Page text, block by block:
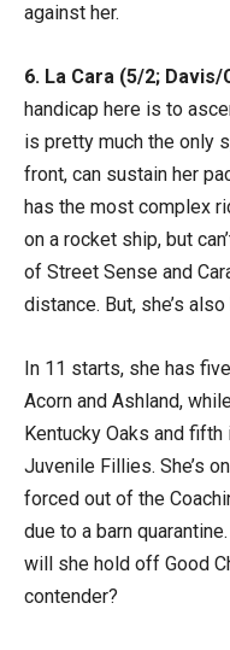
against her.
6. La Cara (5/2; Davis/
handicap here is to
is pretty much the only
front, can sustain her
has the most complex
on a rocket ship, but
of Street Sense and
distance. But, she’s
In 11 starts, she has
Acorn and Ashland,
Kentucky Oaks and fifth
Juvenile Fillies. She’s
forced out of the
due to a barn
will she hold off Good
contender?